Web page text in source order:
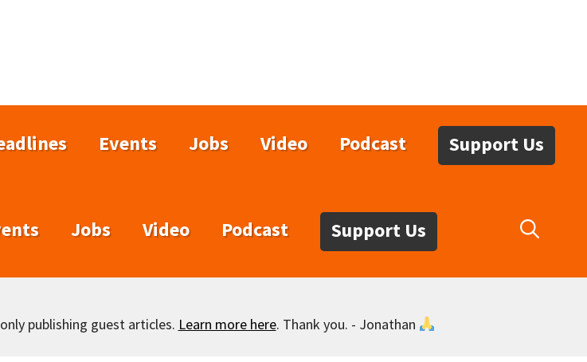
Events Jobs Video Podcast Support Us
Jobs Video Podcast Support Us
publishing guest articles. Learn more here. Thank you. - Jonathan